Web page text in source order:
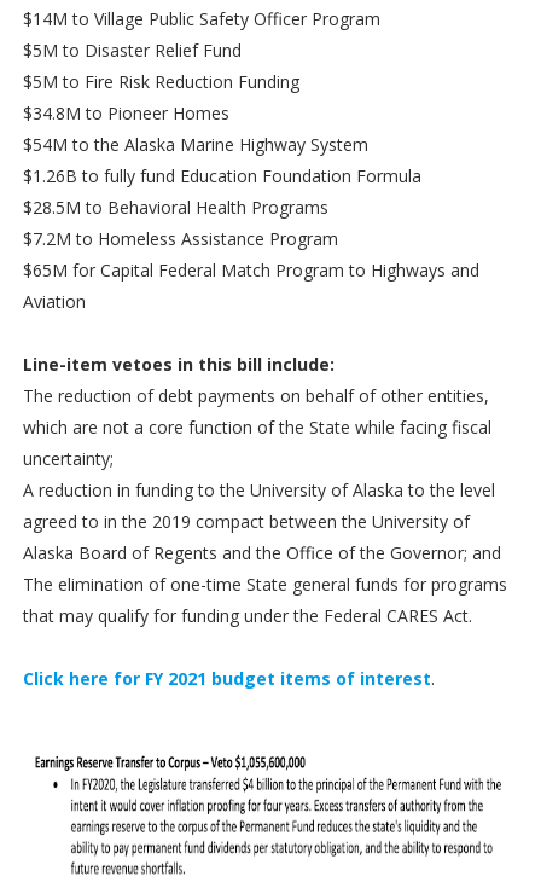
$14M to Village Public Safety Officer Program
$5M to Disaster Relief Fund
$5M to Fire Risk Reduction Funding
$34.8M to Pioneer Homes
$54M to the Alaska Marine Highway System
$1.26B to fully fund Education Foundation Formula
$28.5M to Behavioral Health Programs
$7.2M to Homeless Assistance Program
$65M for Capital Federal Match Program to Highways and
Aviation
Line-item vetoes in this bill include:
The reduction of debt payments on behalf of other entities,
which are not a core function of the State while facing fiscal
uncertainty;
A reduction in funding to the University of Alaska to the level
agreed to in the 2019 compact between the University of
Alaska Board of Regents and the Office of the Governor; and
The elimination of one-time State general funds for programs
that may qualify for funding under the Federal CARES Act.
Click here for FY 2021 budget items of interest.